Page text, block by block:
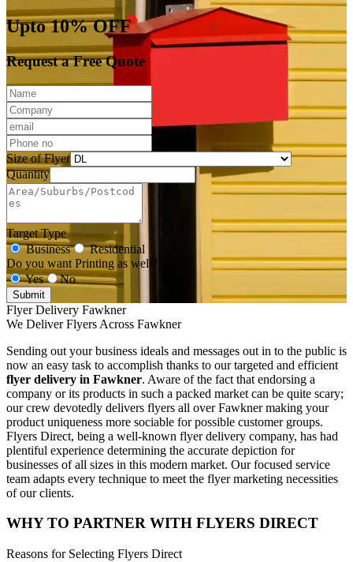
Upto 10% OFF
Request a Free Quote
Size of Flyer
Quantity
Target Type
Business
Residential
Do you want Printing as well?
Yes
No
Submit
Flyer Delivery Fawkner
We Deliver Flyers Across Fawkner
Sending out your business ideals and messages out in to the public is
now an easy task to accomplish thanks to our targeted and efficient
flyer delivery in Fawkner. Aware of the fact that endorsing a
company or its products in such a packed market can be quite scary;
our crew devotedly delivers flyers all over Fawkner making your
product uniqueness more sociable for possible customer groups.
Flyers Direct, being a well-known flyer delivery company, has had
plentiful experience determining the accurate depiction for
businesses of all sizes in this modern market. Our focused service
team adapts every technique to meet the flyer marketing necessities
of our clients.
WHY TO PARTNER WITH FLYERS DIRECT
Reasons for Selecting Flyers Direct